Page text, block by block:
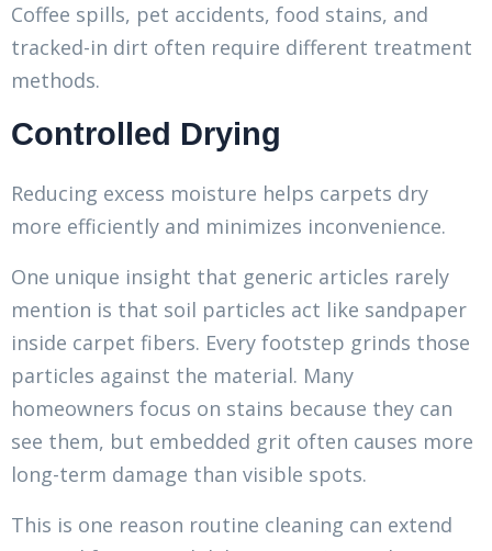
Coffee spills, pet accidents, food stains, and
tracked-in dirt often require different treatment
methods.
Controlled Drying
Reducing excess moisture helps carpets dry
more efficiently and minimizes inconvenience.
One unique insight that generic articles rarely
mention is that soil particles act like sandpaper
inside carpet fibers. Every footstep grinds those
particles against the material. Many
homeowners focus on stains because they can
see them, but embedded grit often causes more
long-term damage than visible spots.
This is one reason routine cleaning can extend